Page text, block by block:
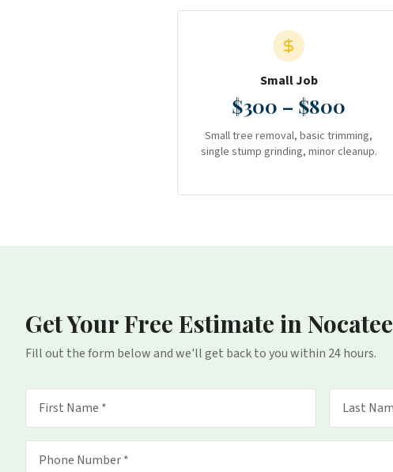
Small Job
$300 – $800
Small tree removal, basic trimming,
single stump grinding, minor cleanup.
Get Your Free Estimate in Nocatee
Fill out the form below and we'll get back to you within 24 hours.